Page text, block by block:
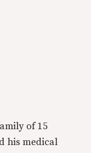
of 15
his medical